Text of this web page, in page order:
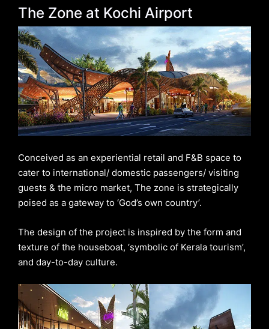
The Zone at Kochi Airport
Conceived as an experiential retail and F&B space to
cater to international/ domestic passengers/ visiting
guests & the micro market, The zone is strategically
poised as a gateway to ‘God’s own country’.
The design of the project is inspired by the form and
texture of the houseboat, ‘symbolic of Kerala tourism’,
and day-to-day culture.